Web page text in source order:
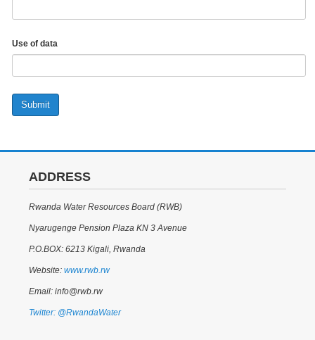
Use of data
Submit
ADDRESS
Rwanda Water Resources Board (RWB)
Nyarugenge Pension Plaza KN 3 Avenue
P.O.BOX: 6213 Kigali, Rwanda
Website: www.rwb.rw
Email: info@rwb.rw
Twitter: @RwandaWater